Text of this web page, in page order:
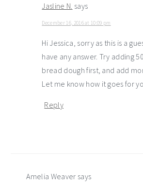
Jasline N. says
December 16, 2016 at 10:09 pm
Hi Jessica, sorry as this is a
have any answer. Try adding
bread dough first, and add
Let me know how it goes for
Reply
Amelia Weaver says